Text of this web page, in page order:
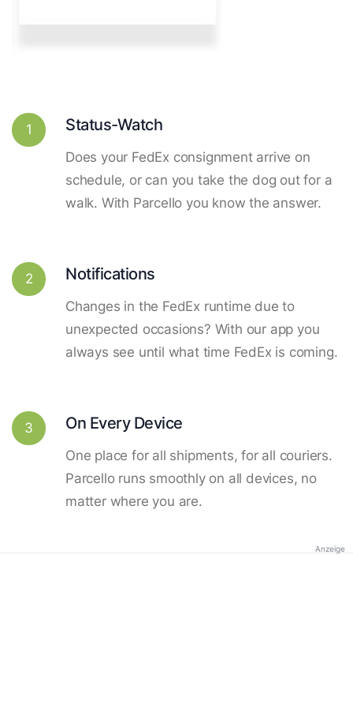
1 Status-Watch
Does your FedEx consignment arrive on
schedule, or can you take the dog out for a
walk. With Parcello you know the answer.
2 Notifications
Changes in the FedEx runtime due to
unexpected occasions? With our app you
always see until what time FedEx is coming.
3 On Every Device
One place for all shipments, for all couriers.
Parcello runs smoothly on all devices, no
matter where you are.
Anzeige